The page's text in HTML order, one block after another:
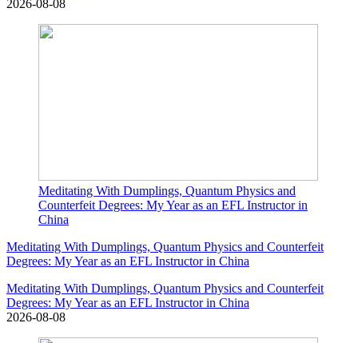
2026-08-08
Meditating With Dumplings, Quantum Physics and
Counterfeit Degrees: My Year as an EFL Instructor in
China
Meditating With Dumplings, Quantum Physics and Counterfeit
Degrees: My Year as an EFL Instructor in China
Meditating With Dumplings, Quantum Physics and Counterfeit
Degrees: My Year as an EFL Instructor in China
2026-08-08